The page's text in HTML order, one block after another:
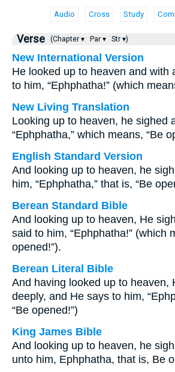
Audio Cross Study
Verse (Chapter ▾ Par ▾ Str ▾)
New International Version
He looked up to heaven and with
to him, “Ephphatha!” (which
New Living Translation
Looking up to heaven, he sighed
“Ephphatha,” which means, “Be
English Standard Version
And looking up to heaven, he
him, “Ephphatha,” that is, “Be
Berean Standard Bible
And looking up to heaven, He
said to him, “Ephphatha!” (which
opened!”).
Berean Literal Bible
And having looked up to heaven,
deeply, and He says to him,
“Be opened!”)
King James Bible
And looking up to heaven, he
unto him, Ephphatha, that is, Be